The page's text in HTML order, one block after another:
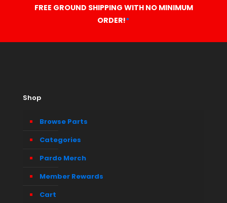
FREE GROUND SHIPPING WITH NO MINIMUM
ORDER!*
Shop
Browse Parts
Categories
Pardo Merch
Member Rewards
Cart